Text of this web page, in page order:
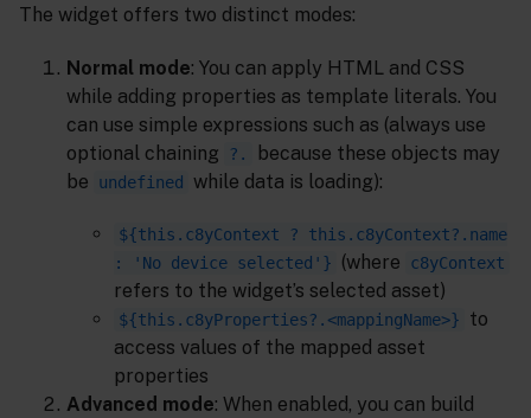
The widget offers two distinct modes:
Normal mode: You can apply HTML and CSS
while adding properties as template literals. You
can use simple expressions such as (always use
optional chaining
?.
because these objects may
be
undefined while data is loading):
${this.c8yContext ? this.c8yContext?.name
: 'No device selected'}
(where c8yContext
refers to the widget’s selected asset)
${this.c8yProperties?.<mappingName>}
to
access values of the mapped asset
properties
Advanced mode: When enabled, you can build